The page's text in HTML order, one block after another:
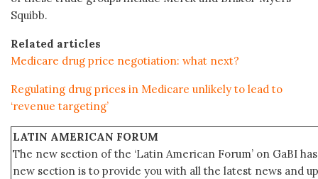
Squibb.
Related articles
Medicare drug price negotiation: what next?
Regulating drug prices in Medicare unlikely to lead to
‘revenue targeting’
LATIN AMERICAN FORUM
The new section of the ‘Latin American Forum’ on GaBI
new section is to provide you with all the latest news and